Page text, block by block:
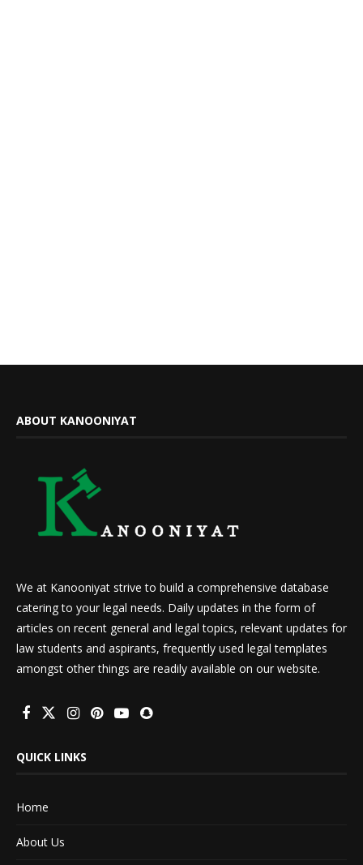
ABOUT KANOONIYAT
We at Kanooniyat strive to build a comprehensive database
catering to your legal needs. Daily updates in the form of
articles on recent general and legal topics, relevant updates for
law students and aspirants, frequently used legal templates
amongst other things are readily available on our website.
QUICK LINKS
Home
About Us